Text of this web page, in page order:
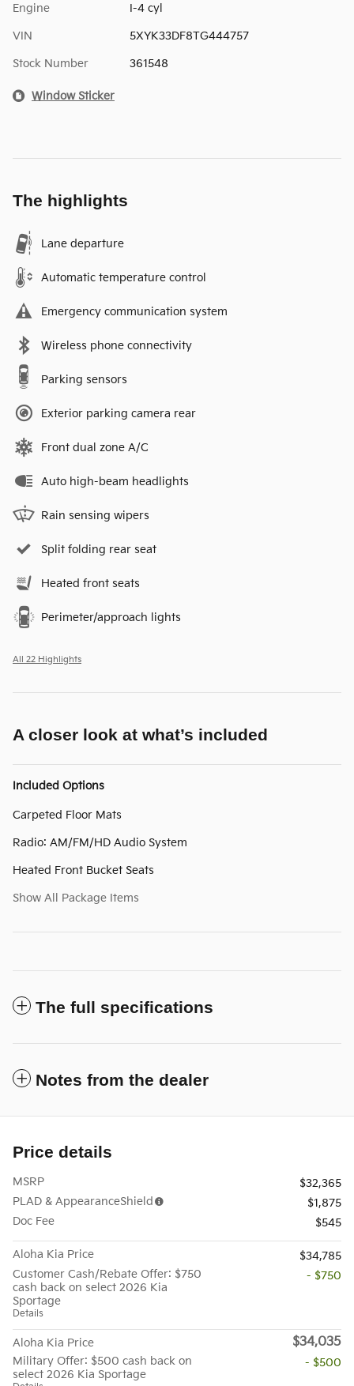
Engine I-4 cyl
VIN 5XYK33DF8TG444757
Stock Number 361548
Window Sticker
The highlights
Lane departure
Automatic temperature control
Emergency communication system
Wireless phone connectivity
Parking sensors
Exterior parking camera rear
Front dual zone A/C
Auto high-beam headlights
Rain sensing wipers
Split folding rear seat
Heated front seats
Perimeter/approach lights
All 22 Highlights
A closer look at what’s included
Included Options
Carpeted Floor Mats
Radio: AM/FM/HD Audio System
Heated Front Bucket Seats
Show All Package Items
The full specifications
Notes from the dealer
Price details
MSRP
$32,365
PLAD & AppearanceShield
$1,875
Doc Fee
$545
Aloha Kia Price
$34,785
Customer Cash/Rebate Offer: $750
cash back on select 2026 Kia
Sportage
Details
- $750
Aloha Kia Price $34,035
Military Offer: $500 cash back on
select 2026 Kia Sportage
- $500